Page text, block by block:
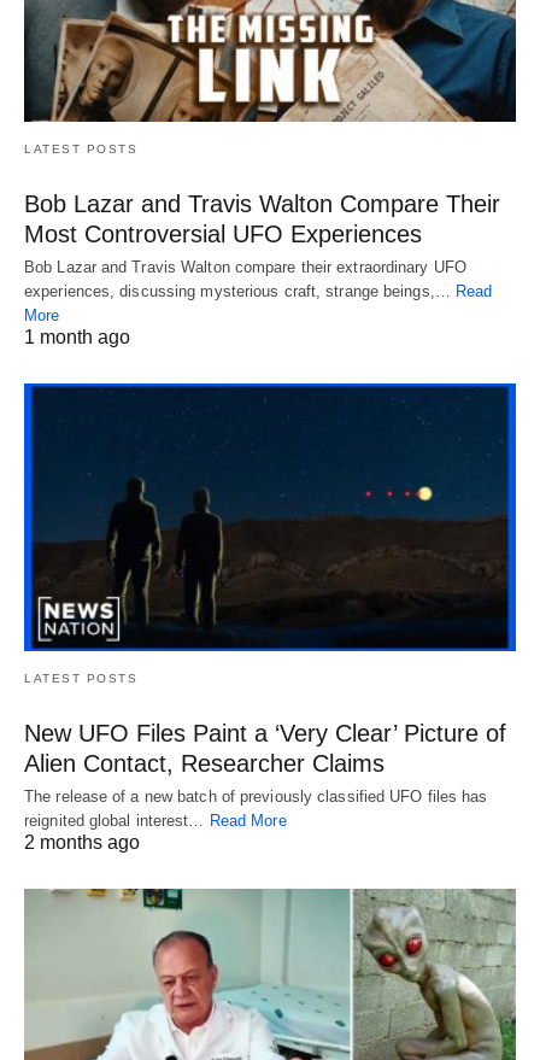
LATEST POSTS
Bob Lazar and Travis Walton Compare Their
Most Controversial UFO Experiences
Bob Lazar and Travis Walton compare their extraordinary UFO
experiences, discussing mysterious craft, strange beings,… Read
More
1 month ago
LATEST POSTS
New UFO Files Paint a ‘Very Clear’ Picture of
Alien Contact, Researcher Claims
The release of a new batch of previously classified UFO files has
reignited global interest…
Read More
2 months ago